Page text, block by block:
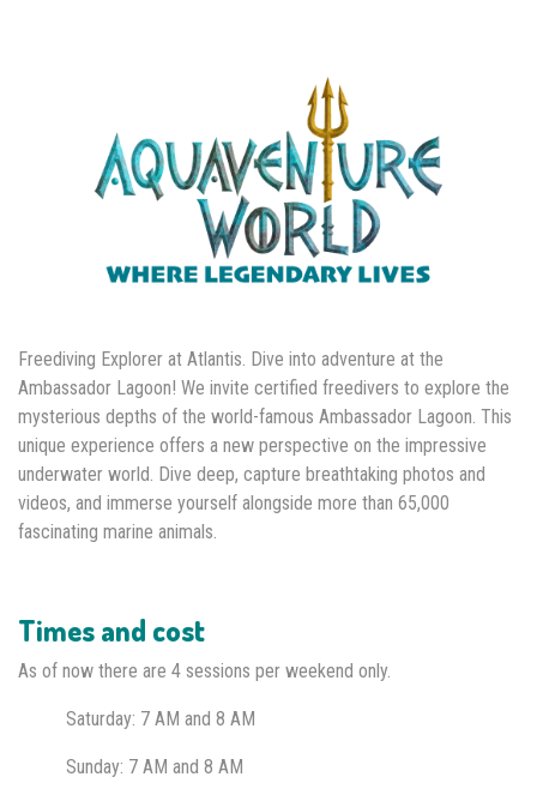
Freediving Explorer at Atlantis. Dive into adventure at the
Ambassador Lagoon! We invite certified freedivers to explore the
mysterious depths of the world-famous Ambassador Lagoon. This
unique experience offers a new perspective on the impressive
underwater world. Dive deep, capture breathtaking photos and
videos, and immerse yourself alongside more than 65,000
fascinating marine animals.
Times and cost
As of now there are 4 sessions per weekend only.
Saturday: 7 AM and 8 AM
Sunday: 7 AM and 8 AM